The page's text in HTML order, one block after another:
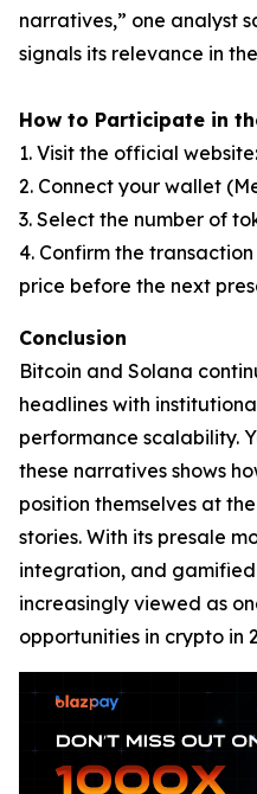
narratives,” one analyst
signals its relevance in
How to Participate in
1. Visit the official website:
2. Connect your wallet
3. Select the number of
4. Confirm the
price before the next
Conclusion
Bitcoin and Solana
headlines with
performance scalability.
these narratives shows
position themselves at
stories. With its presale
integration, and
increasingly viewed as
opportunities in crypto in